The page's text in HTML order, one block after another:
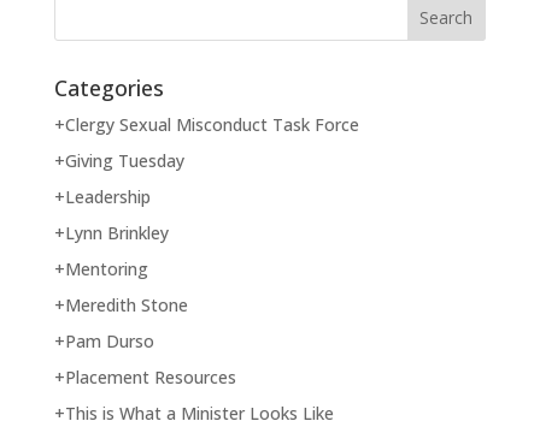
Categories
+Clergy Sexual Misconduct Task Force
+Giving Tuesday
+Leadership
+Lynn Brinkley
+Mentoring
+Meredith Stone
+Pam Durso
+Placement Resources
+This is What a Minister Looks Like